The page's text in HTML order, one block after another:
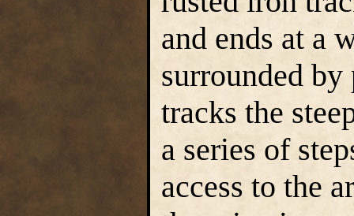
and ends at a
surrounded
tracks the
a series of
access to the